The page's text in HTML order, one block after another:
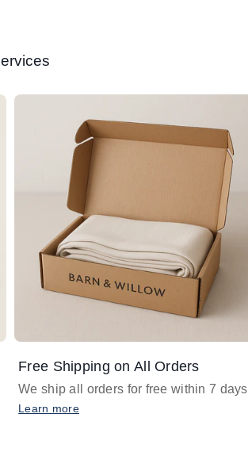
Free Shipping on All Orders
We ship all orders for free within 7 days
Learn more